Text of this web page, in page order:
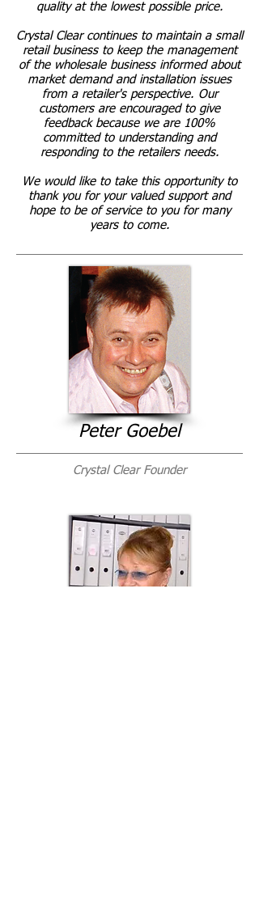
quality at the lowest possible price.
Crystal Clear continues to maintain a small
retail business to keep the management
of the wholesale business informed about
market demand and installation issues
from a retailer's perspective. Our
customers are encouraged to give
feedback because we are 100%
committed to understanding and
responding to the retailers needs.
We would like to take this opportunity to
thank you for your valued support and
hope to be of service to you for many
years to come.
Peter Goebel
Crystal Clear Founder